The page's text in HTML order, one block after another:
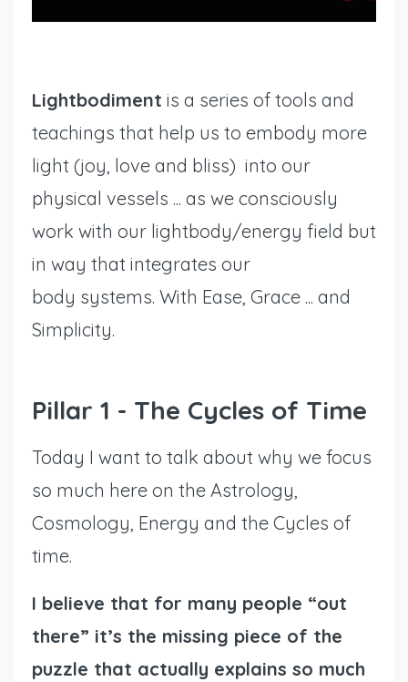
Lightbodiment is a series of tools and
teachings that help us to embody more
light (joy, love and bliss) into our
physical vessels ... as we consciously
work with our lightbody/energy field but
in way that integrates our
body systems. With Ease, Grace ... and
Simplicity.
Pillar 1 - The Cycles of Time
Today I want to talk about why we focus
so much here on the Astrology,
Cosmology, Energy and the Cycles of
time.
I believe that for many people “out
there” it’s the missing piece of the
puzzle that actually explains so much